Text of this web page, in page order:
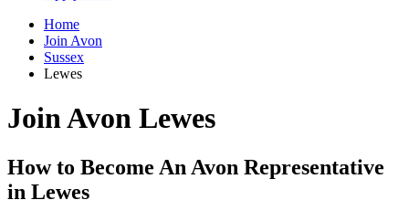
Home
Join Avon
Sussex
Lewes
Join Avon Lewes
How to Become An Avon Representative
in Lewes